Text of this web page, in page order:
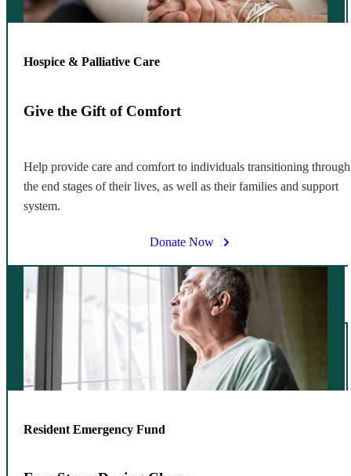
Hospice & Palliative Care
Give the Gift of Comfort
Help provide care and comfort to individuals transitioning through
the end stages of their lives, as well as their families and support
system.
Donate Now
Resident Emergency Fund